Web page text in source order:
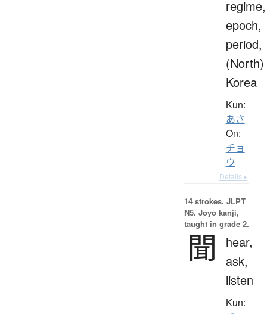
regime,
epoch,
period,
(North)
Korea
Kun:
あさ
On:
チョ
ウ
Details ▸
14 strokes. JLPT
N5. Jōyō kanji,
taught in grade 2.
聞
hear,
ask,
listen
Kun: